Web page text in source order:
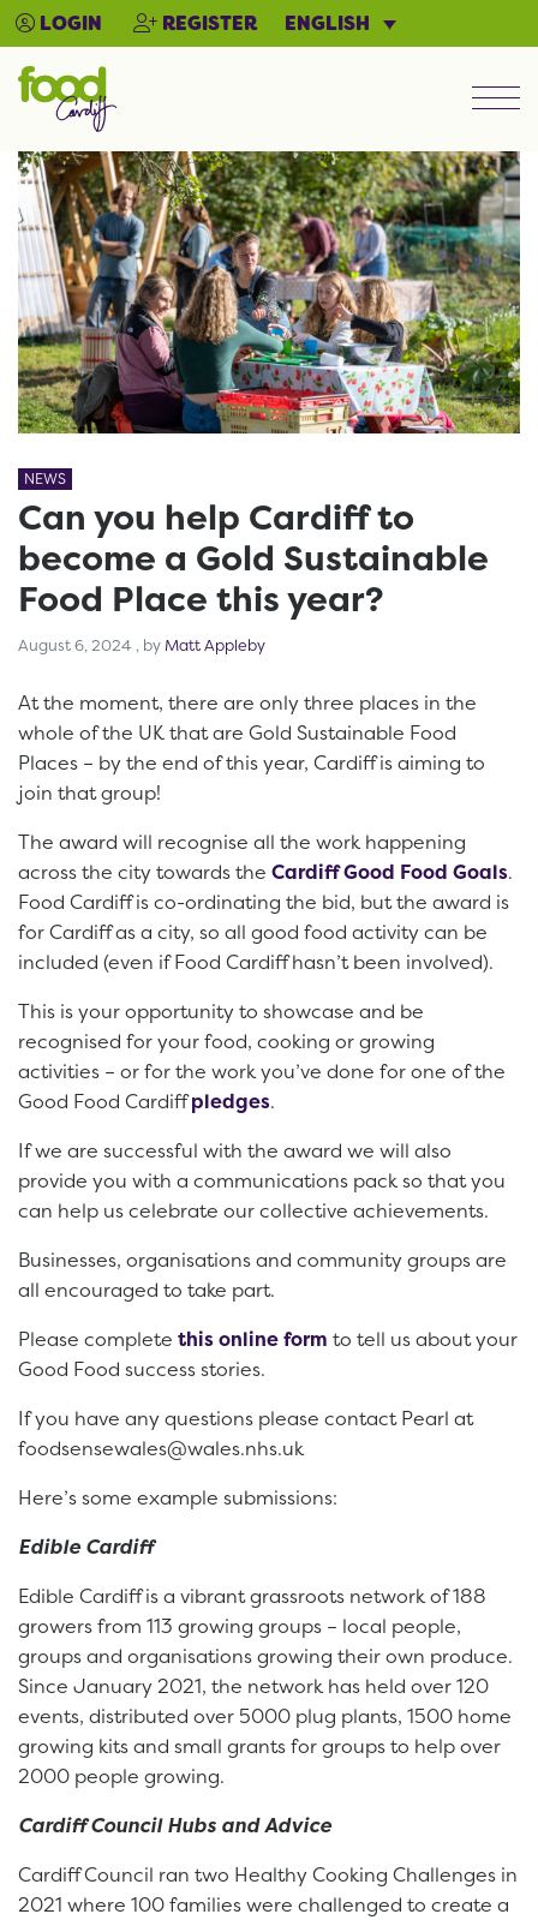
LOGIN REGISTER ENGLISH
NEWS
Can you help Cardiff to
become a Gold Sustainable
Food Place this year?
August 6, 2024 August 6, 2024
, by Matt Appleby
At the moment, there are only three places in the
whole of the UK that are Gold Sustainable Food
Places – by the end of this year, Cardiff is aiming to
join that group!
The award will recognise all the work happening
across the city towards the Cardiff Good Food Goals.
Food Cardiff is co-ordinating the bid, but the award is
for Cardiff as a city, so all good food activity can be
included (even if Food Cardiff hasn’t been involved).
This is your opportunity to showcase and be
recognised for your food, cooking or growing
activities – or for the work you’ve done for one of the
Good Food Cardiffpledges.
If we are successful with the award we will also
provide you with a communications pack so that you
can help us celebrate our collective achievements.
Businesses, organisations and community groups are
all encouraged to take part.
Please complete this online form to tell us about your
Good Food success stories.
If you have any questions please contact Pearl at
foodsensewales@wales.nhs.uk
Here’s some example submissions:
Edible Cardiff
Edible Cardiff is a vibrant grassroots network of 188
growers from 113 growing groups – local people,
groups and organisations growing their own produce.
Since January 2021, the network has held over 120
events, distributed over 5000 plug plants, 1500 home
growing kits and small grants for groups to help over
2000 people growing.
Cardiff Council Hubs and Advice
Cardiff Council ran two Healthy Cooking Challenges in
2021 where 100 families were challenged to create a